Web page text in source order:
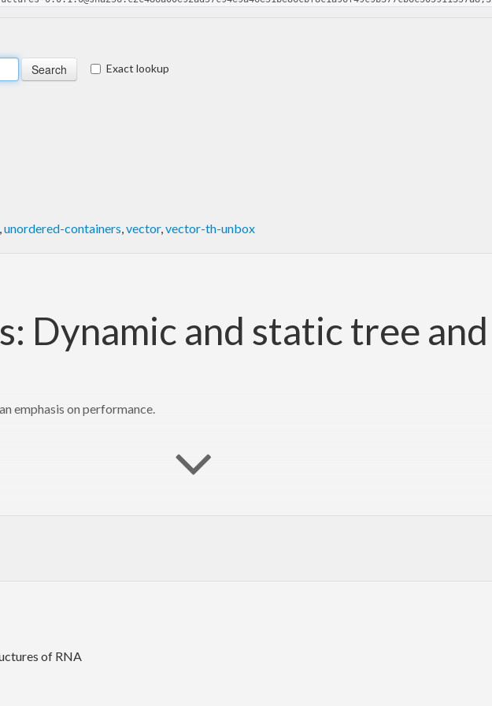
Exact lookup
,unordered-containers,vector,vector-th-unbox
Dynamic and static tree
emphasis on performance.
of RNA